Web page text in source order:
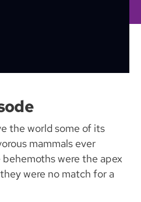
the world some of its
mammals ever
were the apex
were no match for a